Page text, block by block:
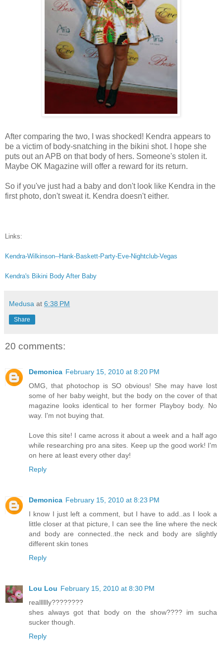
After comparing the two, I was shocked! Kendra appears to
be a victim of body-snatching in the bikini shot. I hope she
puts out an APB on that body of hers. Someone's stolen it.
Maybe OK Magazine will offer a reward for its return.
So if you've just had a baby and don't look like Kendra in the
first photo, don't sweat it. Kendra doesn't either.
Links:
Kendra-Wilkinson--Hank-Baskett-Party-Eve-Nightclub-Vegas
Kendra's Bikini Body After Baby
Medusa at 6:38 PM
Share
20 comments:
Demonica February 15, 2010 at 8:20 PM
OMG, that photochop is SO obvious! She may have lost
some of her baby weight, but the body on the cover of that
magazine looks identical to her former Playboy body. No
way. I'm not buying that.
Love this site! I came across it about a week and a half ago
while researching pro ana sites. Keep up the good work! I'm
on here at least every other day!
Reply
Demonica February 15, 2010 at 8:23 PM
I know I just left a comment, but I have to add..as I look a
little closer at that picture, I can see the line where the neck
and body are connected..the neck and body are slightly
different skin tones
Reply
Lou Lou February 15, 2010 at 8:30 PM
realllllly????????
shes always got that body on the show???? im sucha
sucker though.
Reply